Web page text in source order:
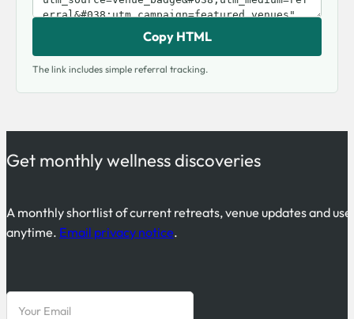
Copy HTML
The link includes simple referral tracking.
Get monthly wellness discoveries
A monthly shortlist of current retreats, venue updates and
anytime. Email privacy notice.